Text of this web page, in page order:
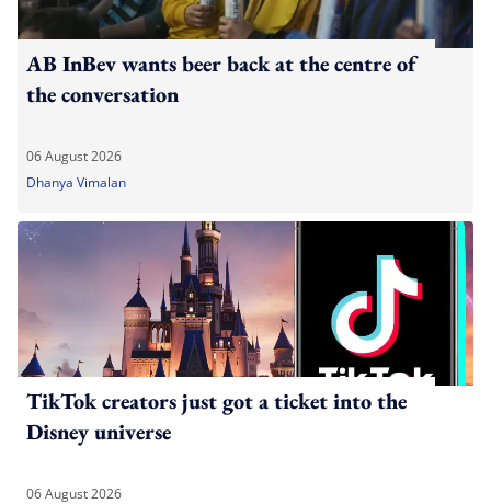
AB InBev wants beer back at the centre of
the conversation
06 August 2026
Dhanya Vimalan
TikTok creators just got a ticket into the
Disney universe
06 August 2026